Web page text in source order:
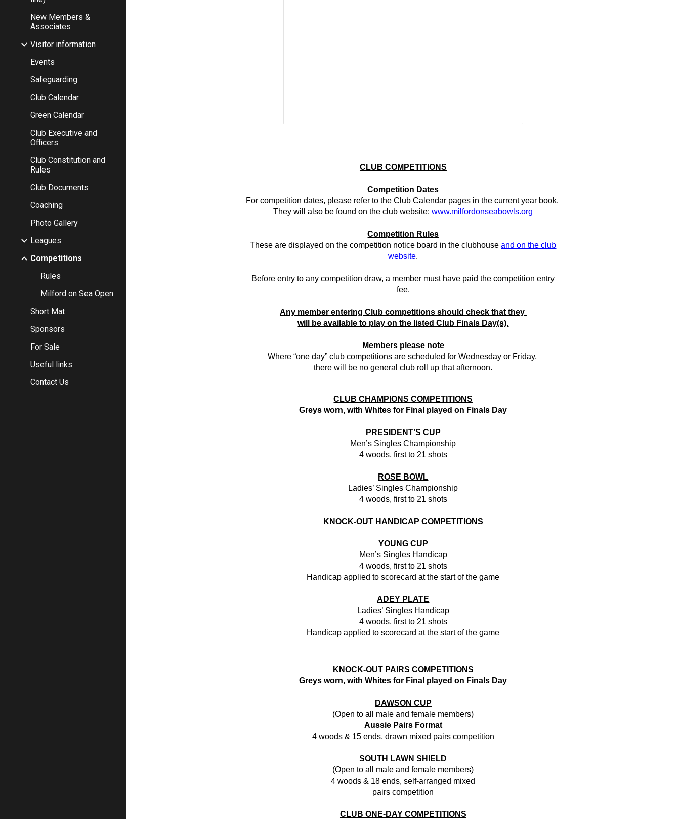
New Members &
Associates
Visitor information
Events
Safeguarding
Club Calendar
Green Calendar
Club Executive and
Officers
Club Constitution and
Rules
Club Documents
Coaching
Photo Gallery
Leagues
Competitions
Rules
Milford on Sea Open
Short Mat
Sponsors
For Sale
Useful links
Contact Us
CLUB COMPETITIONS
Competition Dates
For competition dates, please refer to the Club Calendar pages in the current year book.
They will also be found on the club website: www.milfordonseabowls.org
Competition Rules
These are displayed on the competition notice board in the clubhouseand on the club
website.
Before entry to any competition draw, a member must have paid the competition entry
fee.
Any member entering Club competitions should check that they
will be available to play on the listed Club Finals Day(s).
Members please note
Where “one day” club competitions are scheduled for Wednesday or Friday,
there will be no general club roll up that afternoon.
CLUB CHAMPIONS COMPETITIONS
Greys worn, with Whites for Final played on Finals Day
PRESIDENT’S CUP
Men’s Singles Championship
4 woods, first to 21 shots
ROSE BOWL
Ladies’ Singles Championship
4 woods, first to 21 shots
KNOCK-OUT HANDICAP COMPETITIONS
YOUNG CUP
Men’s Singles Handicap
4 woods, first to 21 shots
Handicap applied to scorecard at the start of the game
ADEY PLATE
Ladies’ Singles Handicap
4 woods, first to 21 shots
Handicap applied to scorecard at the start of the game
KNOCK-OUT PAIRS COMPETITIONS
Greys worn, with Whites for Final played on Finals Day
DAWSON CUP
(Open to all male and female members)
Aussie Pairs Format
4 woods & 15 ends, drawn mixed pairs competition
SOUTH LAWN SHIELD
(Open to all male and female members)
4 woods & 18 ends, self-arranged mixed
pairs competition
CLUB ONE-DAY COMPETITIONS